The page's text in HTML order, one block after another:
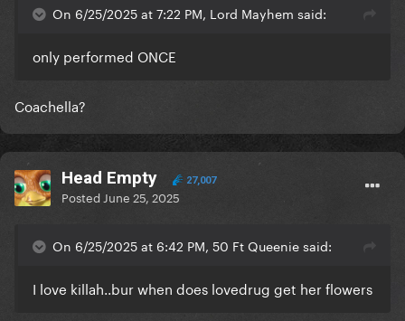
On 6/25/2025 at 7:22 PM, Lord Mayhem said:
only performed ONCE
Coachella?
Head Empty 27,007
Posted June 25, 2025
On 6/25/2025 at 6:42 PM, 50 Ft Queenie said:
I love killah..bur when does lovedrug get her flowers